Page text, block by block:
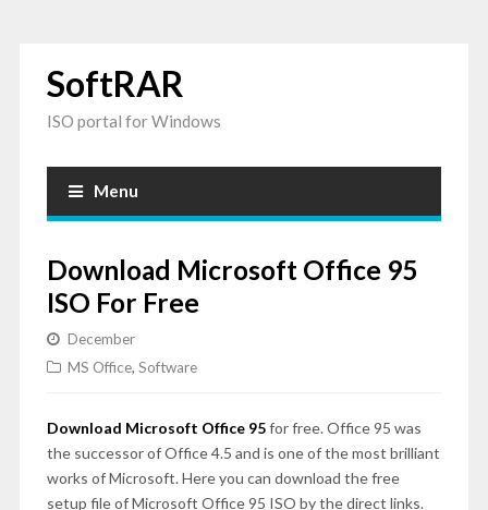
SoftRAR
ISO portal for Windows
Menu
Download Microsoft Office 95
ISO For Free
December
MS Office, Software
Download Microsoft Office 95for free. Office 95 was
the successor of Office 4.5 and is one of the most brilliant
works of Microsoft. Here you can download the free
setup file of Microsoft Office 95 ISO by the direct links.